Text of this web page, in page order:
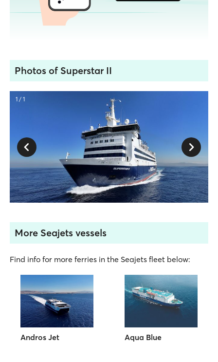
Photos of Superstar II
1 / 1
More Seajets vessels
Find info for more ferries in the Seajets fleet below:
Andros Jet Aqua Blue